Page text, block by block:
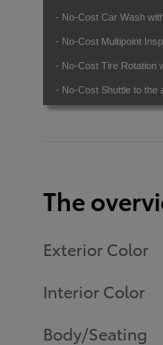
- No-Cost Car Wash
- No-Cost Multipoint
- No-Cost Tire Rotation
- No-Cost Shuttle to the
The
Exterior Color
Interior Color
Body/Seating